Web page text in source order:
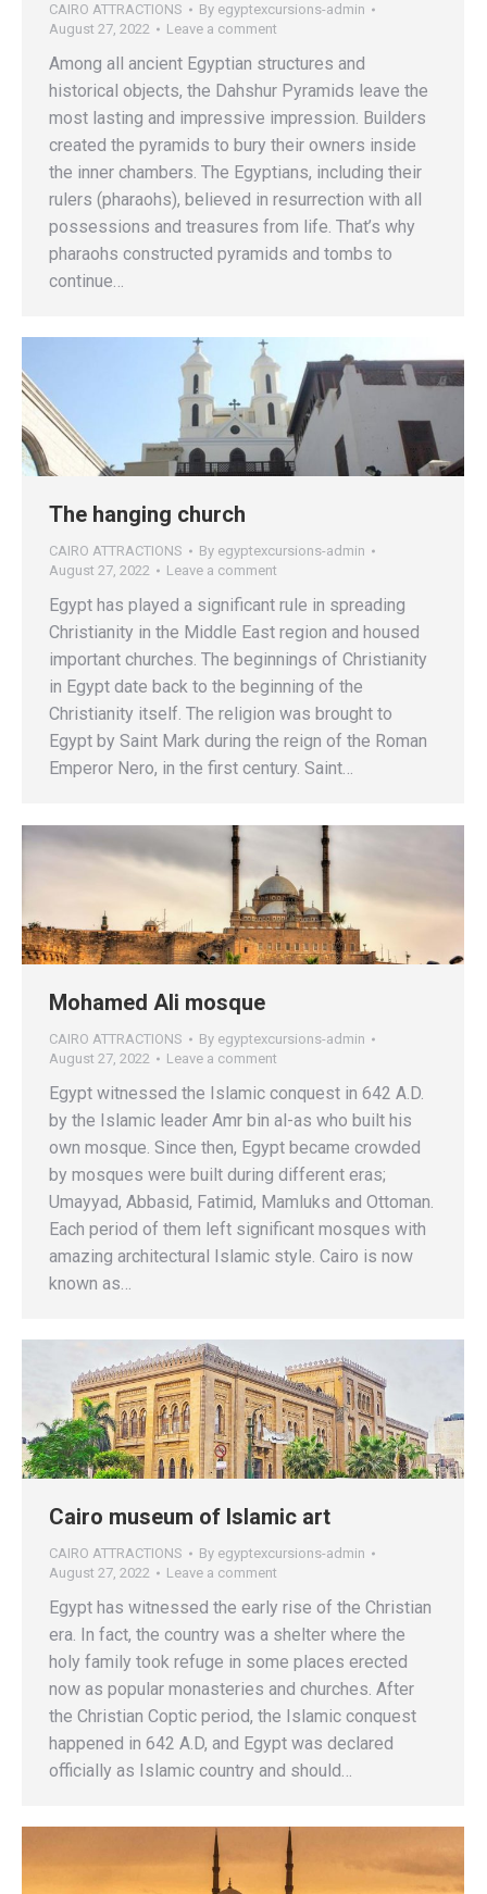
CAIRO ATTRACTIONS By egyptexcursions-admin
August 27, 2022
Leave a comment
Among all ancient Egyptian structures and
historical objects, the Dahshur Pyramids leave the
most lasting and impressive impression. Builders
created the pyramids to bury their owners inside
the inner chambers. The Egyptians, including their
rulers (pharaohs), believed in resurrection with all
possessions and treasures from life. That’s why
pharaohs constructed pyramids and tombs to
continue…
The hanging church
CAIRO ATTRACTIONS By egyptexcursions-admin
August 27, 2022
Leave a comment
Egypt has played a significant rule in spreading
Christianity in the Middle East region and housed
important churches. The beginnings of Christianity
in Egypt date back to the beginning of the
Christianity itself. The religion was brought to
Egypt by Saint Mark during the reign of the Roman
Emperor Nero, in the first century. Saint…
Mohamed Ali mosque
CAIRO ATTRACTIONS By egyptexcursions-admin
August 27, 2022
Leave a comment
Egypt witnessed the Islamic conquest in 642 A.D.
by the Islamic leader Amr bin al-as who built his
own mosque. Since then, Egypt became crowded
by mosques were built during different eras;
Umayyad, Abbasid, Fatimid, Mamluks and Ottoman.
Each period of them left significant mosques with
amazing architectural Islamic style. Cairo is now
known as…
Cairo museum of Islamic art
CAIRO ATTRACTIONS By egyptexcursions-admin
August 27, 2022
Leave a comment
Egypt has witnessed the early rise of the Christian
era. In fact, the country was a shelter where the
holy family took refuge in some places erected
now as popular monasteries and churches. After
the Christian Coptic period, the Islamic conquest
happened in 642 A.D, and Egypt was declared
officially as Islamic country and should…